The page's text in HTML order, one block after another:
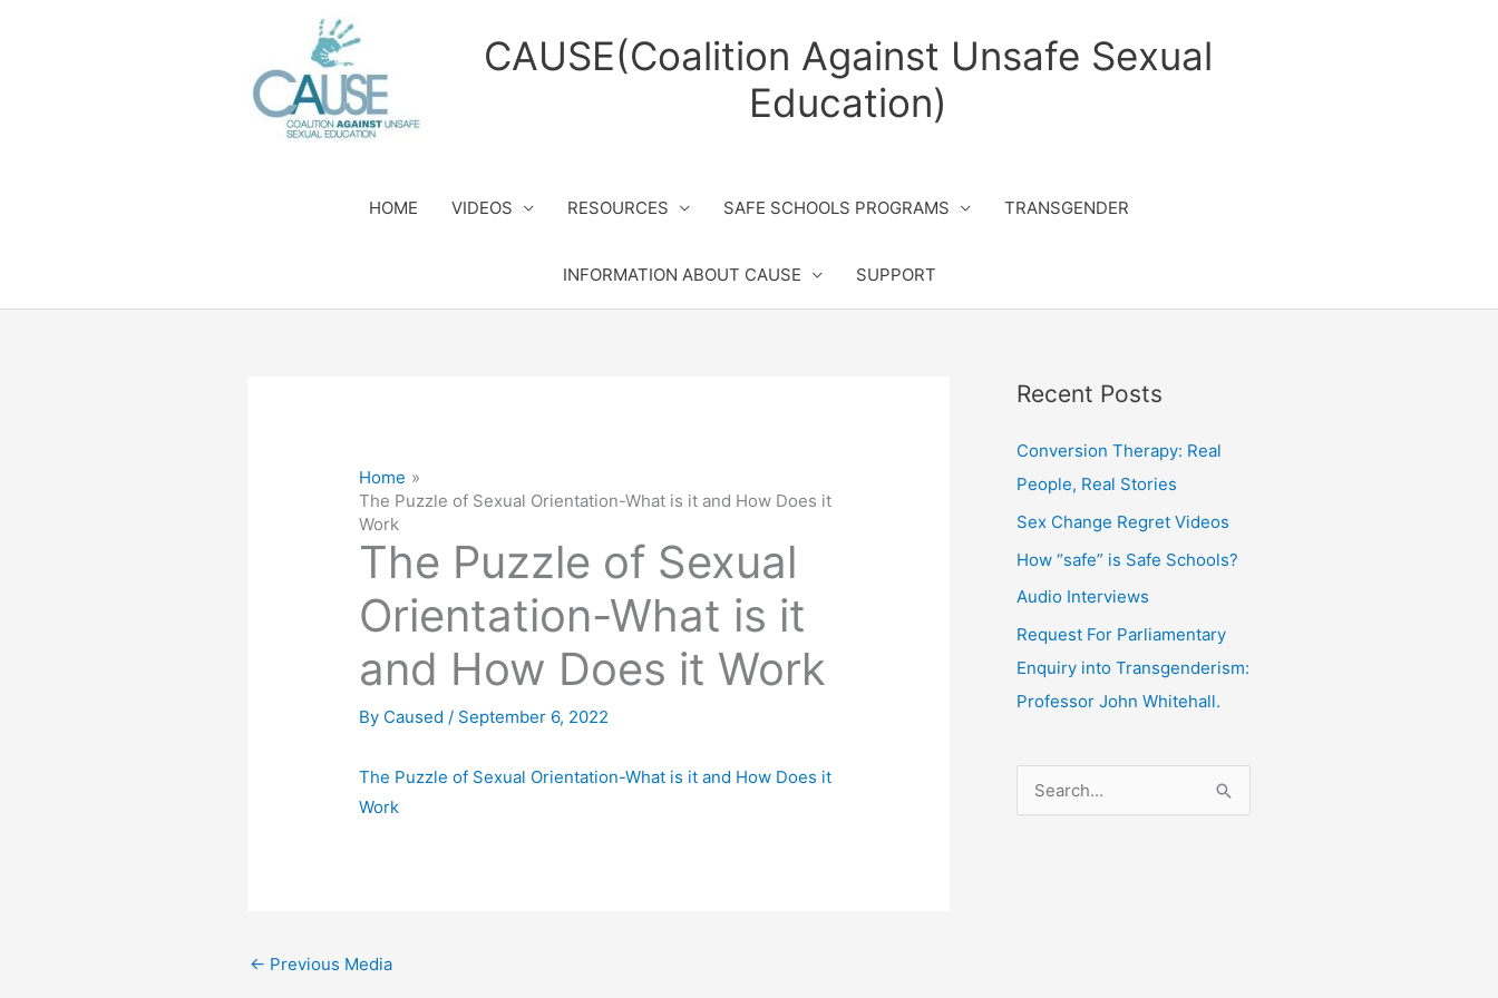
CAUSE(Coalition Against Unsafe Sexual
Education)
HOME VIDEOS RESOURCES SAFE SCHOOLS PROGRAMS TRANSGENDER
INFORMATION ABOUT CAUSE SUPPORT
Home
The Puzzle of Sexual Orientation-What is it and How Does it
Work
The Puzzle of Sexual
Orientation-What is it
and How Does it Work
By Caused/ September 6, 2022
The Puzzle of Sexual Orientation-What is it and How Does it
Work
← Previous Media
Recent Posts
Conversion Therapy: Real
People, Real Stories
Sex Change Regret Videos
How “safe” is Safe Schools?
Audio Interviews
Request For Parliamentary
Enquiry into Transgenderism:
Professor John Whitehall.
e